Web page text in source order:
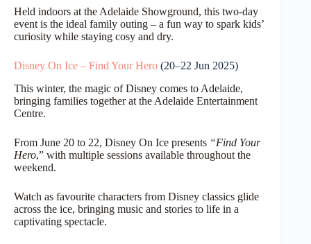
Held indoors at the Adelaide Showground, this two-day
event is the ideal family outing – a fun way to spark kids’
curiosity while staying cosy and dry.
Disney On Ice – Find Your Hero (20–22 Jun 2025)
This winter, the magic of Disney comes to Adelaide,
bringing families together at the Adelaide Entertainment
Centre.
From June 20 to 22, Disney On Ice presents “Find Your
Hero,” with multiple sessions available throughout the
weekend.
Watch as favourite characters from Disney classics glide
across the ice, bringing music and stories to life in a
captivating spectacle.